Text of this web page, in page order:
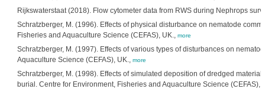
Rijkswaterstaat (2018). Flow cytometer data from RWS during Nephrops
Schratzberger, M. (1996). Effects of physical disturbance on nematode
Fisheries and Aquaculture Science (CEFAS), UK., more
Schratzberger, M. (1997). Effects of various types of disturbances on
Aquaculture Science (CEFAS), UK., more
Schratzberger, M. (1998). Effects of simulated deposition of dredged
burial. Centre for Environment, Fisheries and Aquaculture Science (CEFAS),